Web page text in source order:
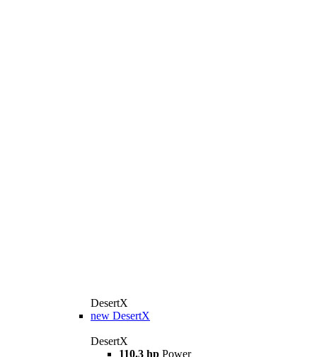
DesertX
new DesertX
DesertX
110.3 hp Power